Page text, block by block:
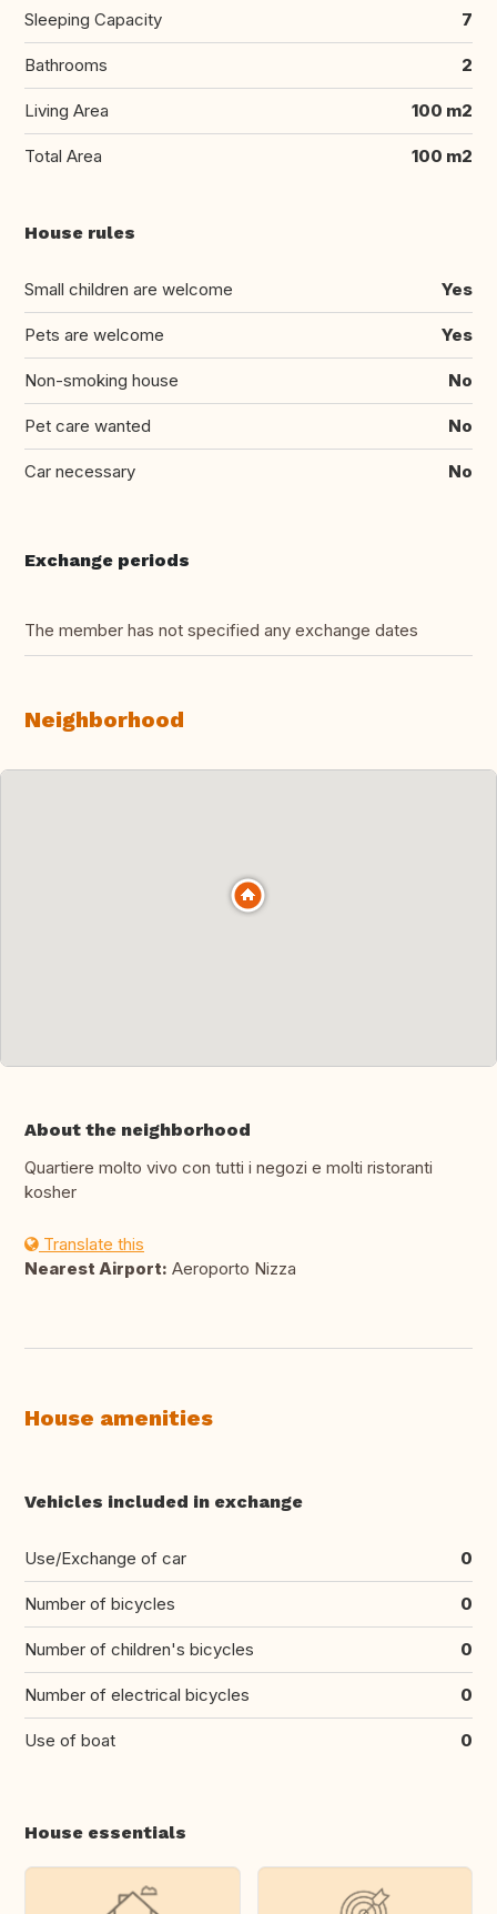
Sleeping Capacity 7
Bathrooms 2
Living Area 100 m2
Total Area 100 m2
House rules
Small children are welcome Yes
Pets are welcome Yes
Non-smoking house No
Pet care wanted No
Car necessary No
Exchange periods
The member has not specified any exchange dates
Neighborhood
About the neighborhood
Quartiere molto vivo con tutti i negozi e molti ristoranti
kosher
Translate this
Nearest Airport: Aeroporto Nizza
House amenities
Vehicles included in exchange
Use/Exchange of car 0
Number of bicycles 0
Number of children's bicycles 0
Number of electrical bicycles 0
Use of boat 0
House essentials